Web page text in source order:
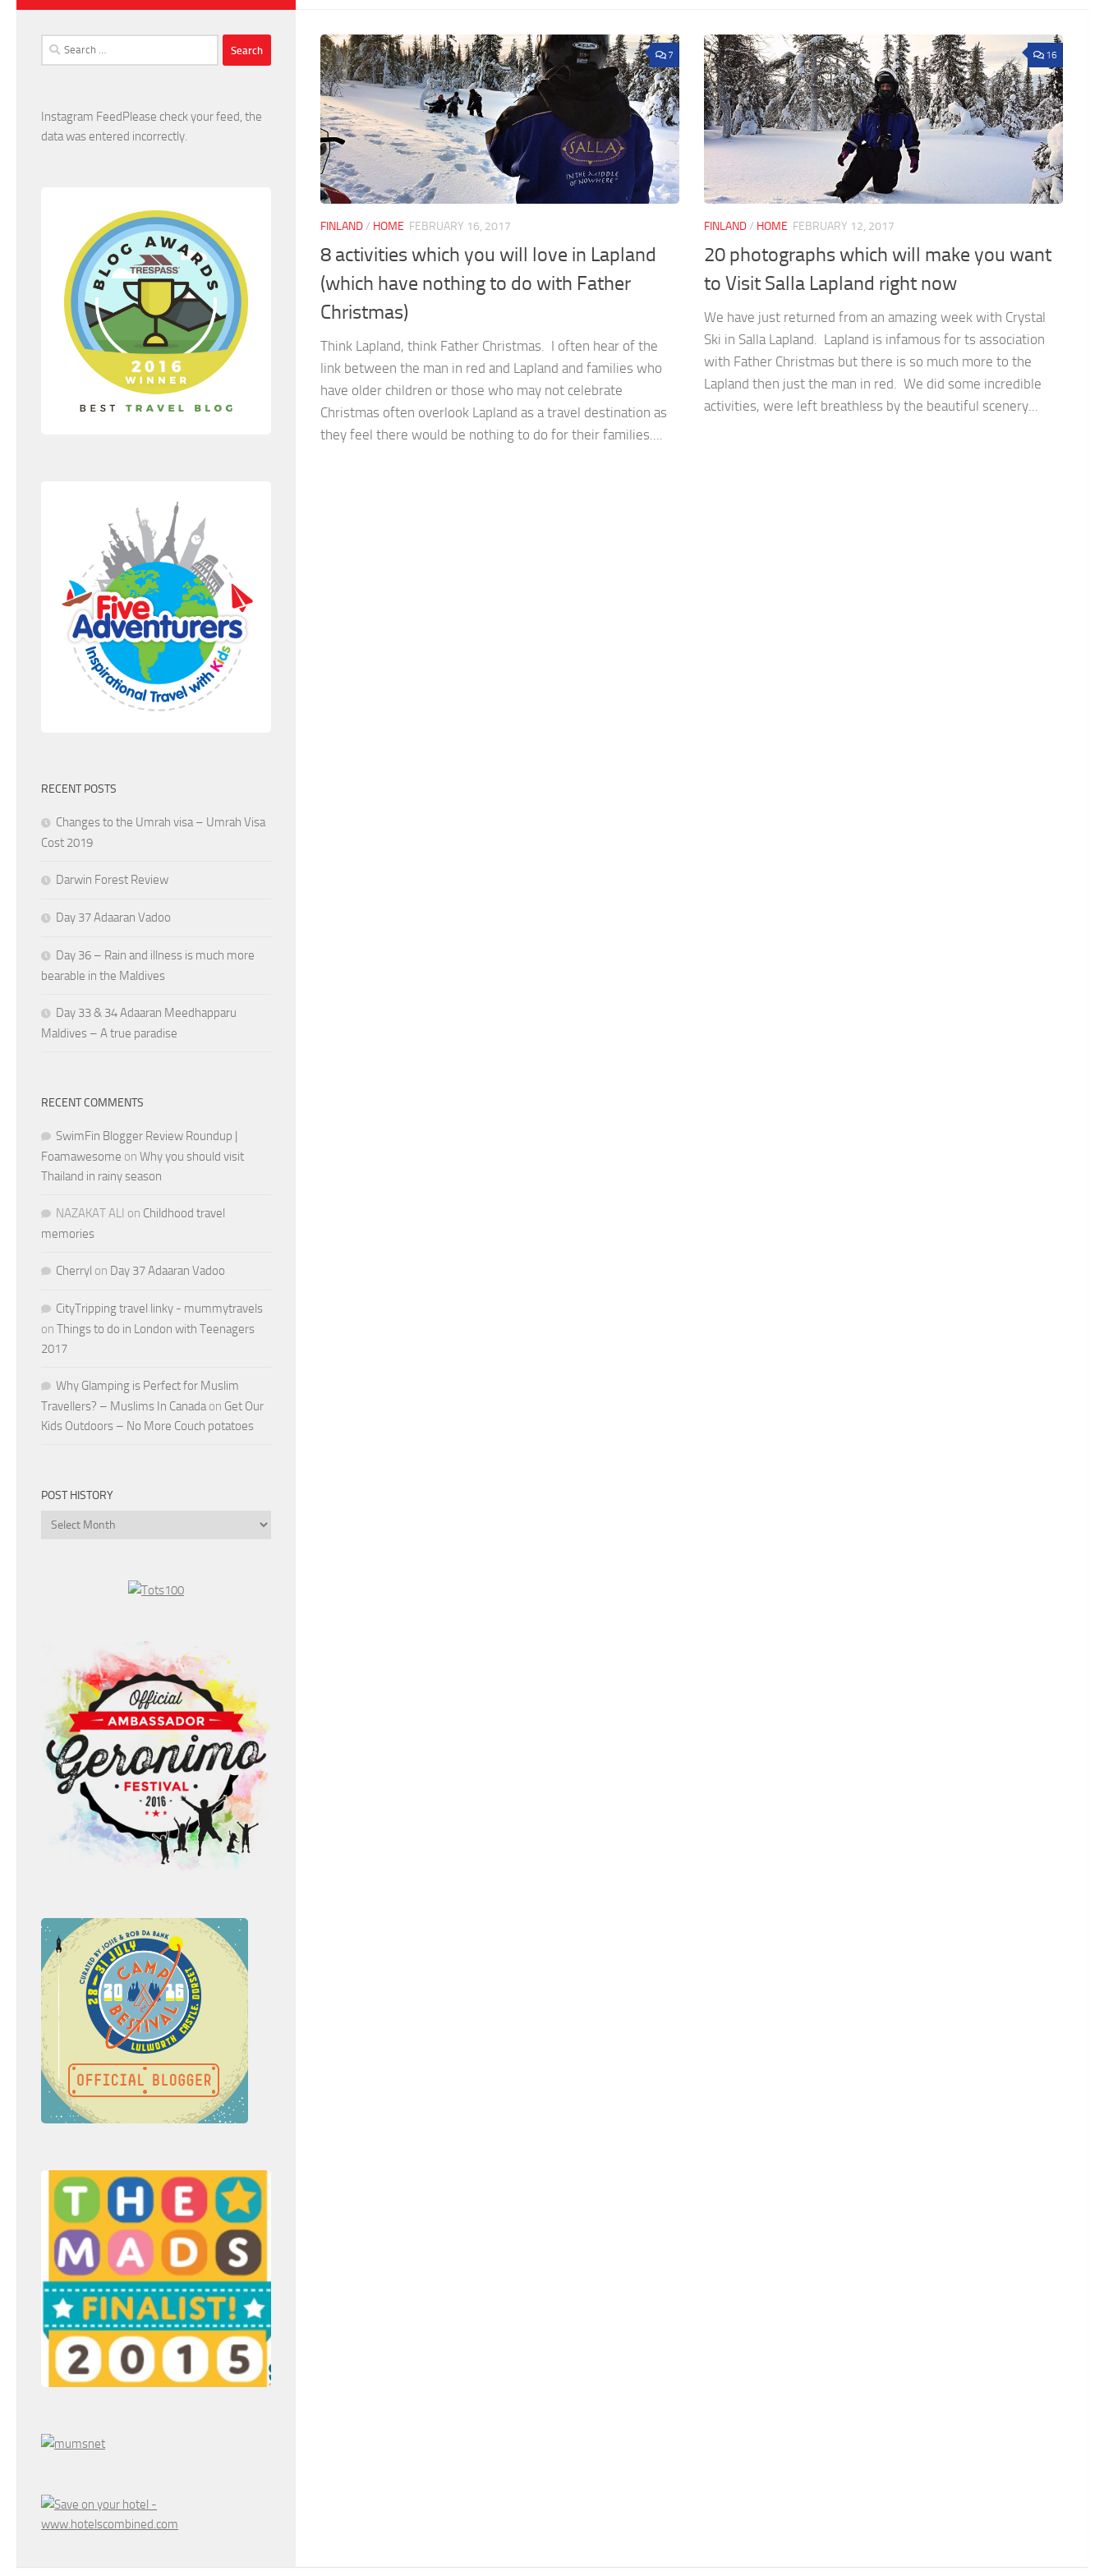
7
FINLAND/ HOME FEBRUARY 16, 2017
8 activities which you will love in Lapland
(which have nothing to do with Father
Christmas)
Think Lapland, think Father Christmas. I often hear of the
link between the man in red and Lapland and families who
have older children or those who may not celebrate
Christmas often overlook Lapland as a travel destination as
they feel there would be nothing to do for their families....
16
FINLAND/ HOME FEBRUARY 12, 2017
20 photographs which will make you want
to Visit Salla Lapland right now
We have just returned from an amazing week with Crystal
Ski in Salla Lapland. Lapland is infamous for ts association
with Father Christmas but there is so much more to the
Lapland then just the man in red. We did some incredible
activities, were left breathless by the beautiful scenery...
Search
for:
Instagram FeedPlease check your feed, the
data was entered incorrectly.
RECENT POSTS
Changes to the Umrah visa – Umrah Visa
Cost 2019
Darwin Forest Review
Day 37 Adaaran Vadoo
Day 36 – Rain and illness is much more
bearable in the Maldives
Day 33 & 34 Adaaran Meedhapparu
Maldives – A true paradise
RECENT COMMENTS
SwimFin Blogger Review Roundup |
Foamawesome on Why you should visit
Thailand in rainy season
NAZAKAT ALI on Childhood travel
memories
Cherryl on Day 37 Adaaran Vadoo
CityTripping travel linky - mummytravels
on Things to do in London with Teenagers
2017
Why Glamping is Perfect for Muslim
Travellers? – Muslims In Canadaon Get Our
Kids Outdoors – No More Couch potatoes
POST HISTORY
Post